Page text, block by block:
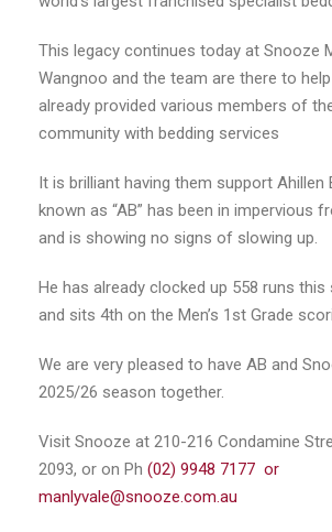
This legacy continues today at Snooze
Wangnoo and the team are there to
already provided various members of
community with bedding services
It is brilliant having them support Ahillen
known as “AB” has been in impervious
and is showing no signs of slowing up.
He has already clocked up 558 runs this
and sits 4th on the Men’s 1st Grade
We are very pleased to have AB and
2025/26 season together.
Visit Snooze at 210-216 Condamine
2093, or on Ph (02) 9948 7177 or
manlyvale@snooze.com.au